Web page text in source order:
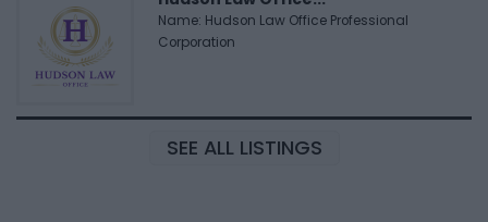
Name: Hudson Law Office Professional
Corporation
SEE ALL LISTINGS